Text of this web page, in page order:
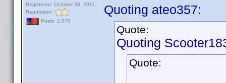
Registered: October 30, 2011
Reputation:
Posts: 1,870
Quoting ateo357:
Quote:
Quoting
Quote: